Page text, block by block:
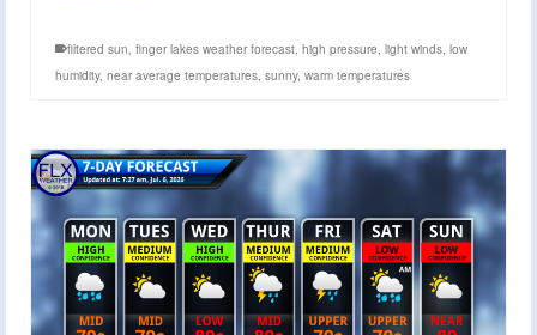
filtered sun, finger lakes weather forecast, high pressure, light winds, low
humidity, near average temperatures, sunny, warm temperatures